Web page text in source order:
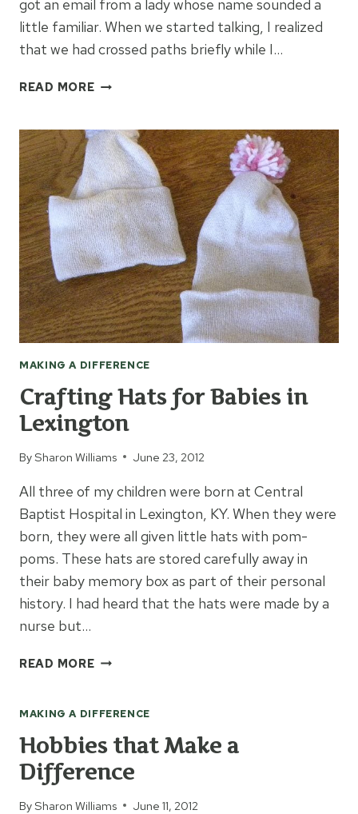
got an email from a lady whose name sounded a
little familiar. When we started talking, I realized
that we had crossed paths briefly while I…
READ MOREJAN
A
HARPIST
MAKING
A
DIFFERENCE
MAKING A DIFFERENCE
Crafting Hats for Babies in
Lexington
BySharon Williams June 23, 2012
All three of my children were born at Central
Baptist Hospital in Lexington, KY. When they were
born, they were all given little hats with pom-
poms. These hats are stored carefully away in
their baby memory box as part of their personal
history. I had heard that the hats were made by a
nurse but…
READ MORECRAFTING
BABIES
LEXINGTON
MAKING A DIFFERENCE
Hobbies that Make a
Difference
BySharon Williams June 11, 2012